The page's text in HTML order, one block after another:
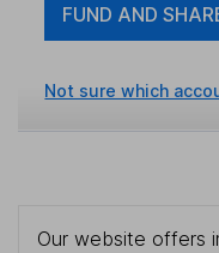
FUND AND
Not sure which
Our website offers